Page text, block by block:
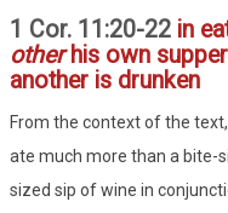
1 Cor. 11:20-22 in
otherhis own
another is drunken
From the context of the
ate much more than a bite-
sized sip of wine in